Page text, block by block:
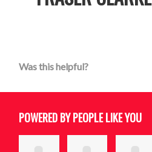
Was this helpful?
POWERED BY PEOPLE LIKE YOU